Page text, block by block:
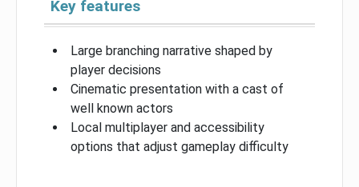
Key features
Large branching narrative shaped by
player decisions
Cinematic presentation with a cast of
well known actors
Local multiplayer and accessibility
options that adjust gameplay difficulty